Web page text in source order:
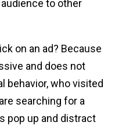
to other
on an ad? Because
and does not
behavior, who visited
searching for a
pop up and distract